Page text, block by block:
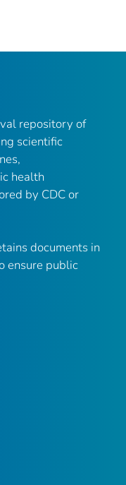
repository of
scientific
health
by CDC or
documents in
ensure public